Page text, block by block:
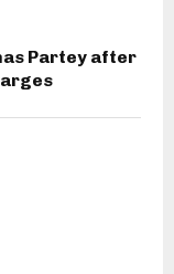
Partey after